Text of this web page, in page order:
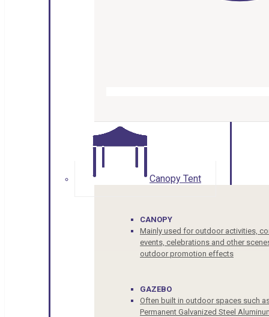
Canopy Tent
CANOPY
Mainly used for outdoor activities,
events, celebrations and other
outdoor promotion effects
GAZEBO
Often built in outdoor spaces such
Permanent Galvanized Steel